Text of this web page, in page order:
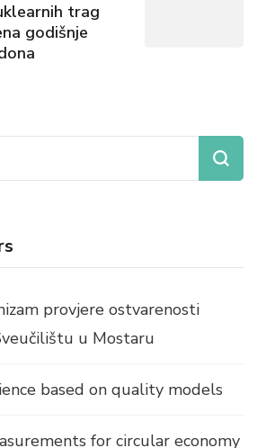
trag
godišnje
provjere ostvarenosti
u Mostaru
based on quality models
for circular economy